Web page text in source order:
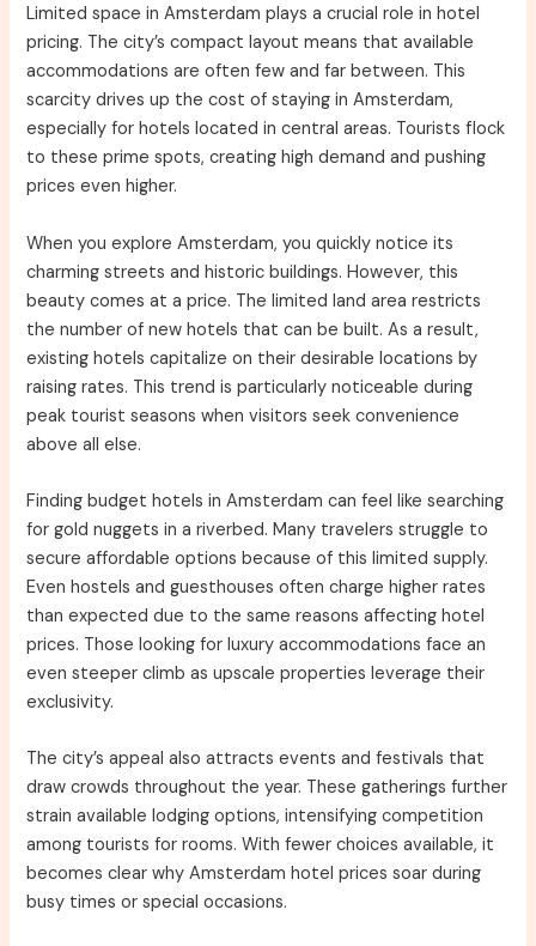
Limited space in Amsterdam plays a crucial role in hotel
pricing. The city’s compact layout means that available
accommodations are often few and far between. This
scarcity drives up the cost of staying in Amsterdam,
especially for hotels located in central areas. Tourists flock
to these prime spots, creating high demand and pushing
prices even higher.
When you explore Amsterdam, you quickly notice its
charming streets and historic buildings. However, this
beauty comes at a price. The limited land area restricts
the number of new hotels that can be built. As a result,
existing hotels capitalize on their desirable locations by
raising rates. This trend is particularly noticeable during
peak tourist seasons when visitors seek convenience
above all else.
Finding budget hotels in Amsterdam can feel like searching
for gold nuggets in a riverbed. Many travelers struggle to
secure affordable options because of this limited supply.
Even hostels and guesthouses often charge higher rates
than expected due to the same reasons affecting hotel
prices. Those looking for luxury accommodations face an
even steeper climb as upscale properties leverage their
exclusivity.
The city’s appeal also attracts events and festivals that
draw crowds throughout the year. These gatherings further
strain available lodging options, intensifying competition
among tourists for rooms. With fewer choices available, it
becomes clear why Amsterdam hotel prices soar during
busy times or special occasions.